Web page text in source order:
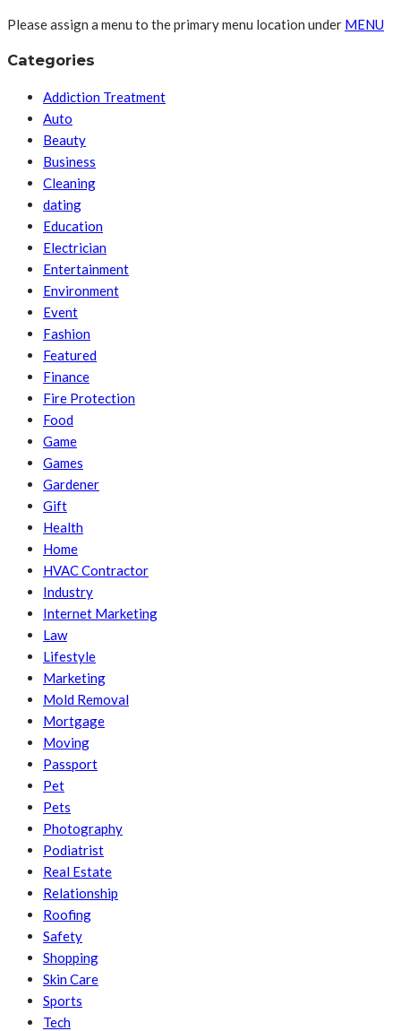
Please assign a menu to the primary menu location under MENU
Categories
Addiction Treatment
Auto
Beauty
Business
Cleaning
dating
Education
Electrician
Entertainment
Environment
Event
Fashion
Featured
Finance
Fire Protection
Food
Game
Games
Gardener
Gift
Health
Home
HVAC Contractor
Industry
Internet Marketing
Law
Lifestyle
Marketing
Mold Removal
Mortgage
Moving
Passport
Pet
Pets
Photography
Podiatrist
Real Estate
Relationship
Roofing
Safety
Shopping
Skin Care
Sports
Tech